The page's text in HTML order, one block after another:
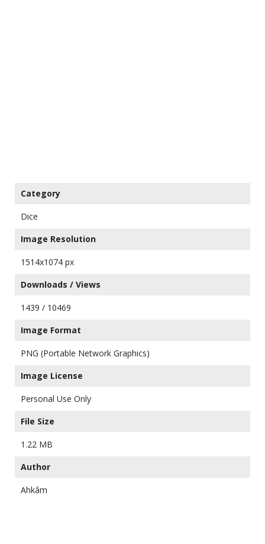
Category
Dice
Image Resolution
1514x1074 px
Downloads / Views
1439 / 10469
Image Format
PNG (Portable Network Graphics)
Image License
Personal Use Only
File Size
1.22 MB
Author
Ahkâm